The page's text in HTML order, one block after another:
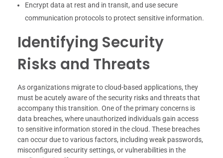
Encrypt data at rest and in transit, and use secure
communication protocols to protect sensitive information.
Identifying Security
Risks and Threats
As organizations migrate to cloud-based applications, they
must be acutely aware of the security risks and threats that
accompany this transition. One of the primary concerns is
data breaches, where unauthorized individuals gain access
to sensitive information stored in the cloud. These breaches
can occur due to various factors, including weak passwords,
misconfigured security settings, or vulnerabilities in the